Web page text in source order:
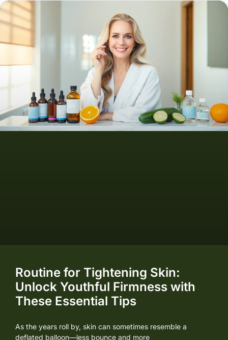
Routine for Tightening Skin:
Unlock Youthful Firmness with
These Essential Tips
As the years roll by, skin can sometimes resemble a
deflated balloon—less bounce and more